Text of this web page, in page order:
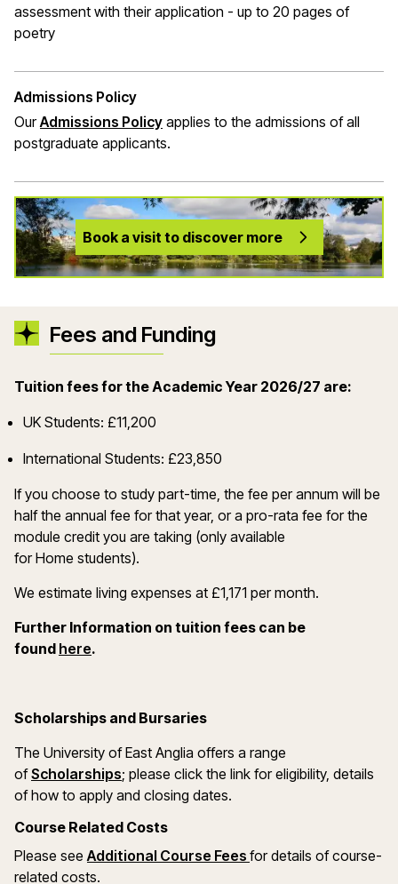
assessment with their application - up to 20 pages of
poetry
Admissions Policy
OurAdmissions Policy applies to the admissions of all
postgraduate applicants.
Book a visit to discover more
Fees and Funding
Tuition fees for the Academic Year 2026/27 are:
UK Students: £11,200
International Students: £23,850
If you choose to study part-time, the fee per annum will be
half the annual fee for that year, or a pro-rata fee for the
module credit you are taking (only available
for Home students).
We estimate living expenses at £1,171 per month.
Further Information on tuition fees can be
found here(opens in a new window)
.
Scholarships and Bursaries
The University of East Anglia offers a range
ofScholarships(opens in a new window)
; please click the link for eligibility, details
of how to apply and closing dates.
Course Related Costs
Please see Additional Course Fees for details of course-
related costs.